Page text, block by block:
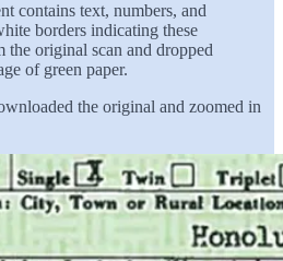
contains text, numbers, and
borders indicating these
the original scan and dropped
of green paper.
the original and zoomed in